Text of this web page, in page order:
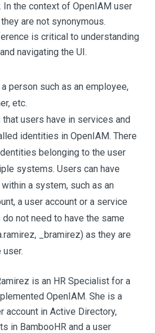
. In the context of OpenIAM user
are not synonymous.
is critical to understanding
navigating the UI.
person such as an employee,
etc.
that users have in services and
identities in OpenIAM. There
belonging to the user
systems. Users can have
a system, such as an
a user account or a service
not need to have the same
_bramirez) as they are
is an HR Specialist for a
OpenIAM. She is a
account in Active Directory,
in BambooHR and a user